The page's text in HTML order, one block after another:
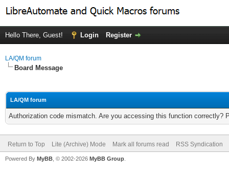
Hello There, Guest! Login Register
LA/QM forum
Board Message
LA/QM forum
Authorization code mismatch. Are you accessing this function correctly?
Return to Top Lite (Archive) Mode Mark all forums read RSS Syndication
Powered By MyBB , © 2002-2026 MyBB Group